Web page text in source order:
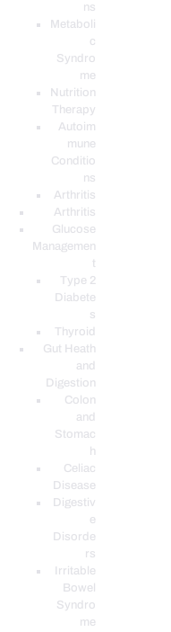
ns
Metaboli
c
Syndro
me
Nutrition
Therapy
Autoim
mune
Conditio
ns
Arthritis
Arthritis
Glucose
Managemen
Type 2
Diabete
s
Thyroid
Gut Heath
and
Digestion
Colon
and
Stomac
h
Celiac
Disease
Digestiv
e
Disorde
rs
Irritable
Bowel
Syndro
me